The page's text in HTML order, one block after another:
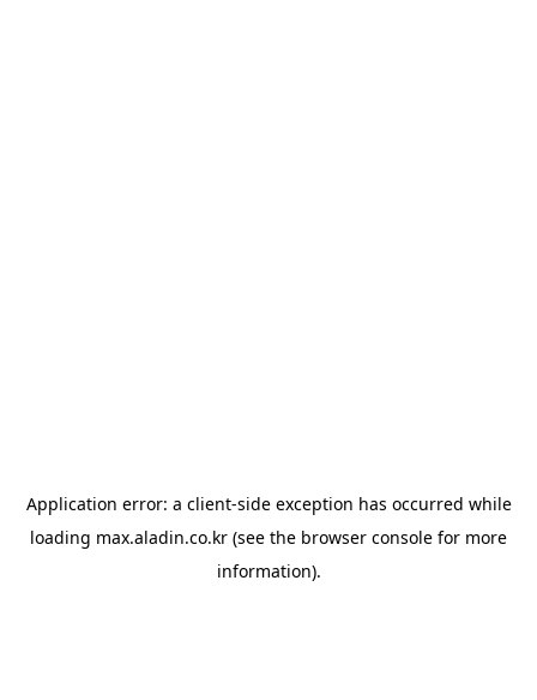
Application error: a client-side exception has occurred while
loading max.aladin.co.kr (see the browser console for more
information).